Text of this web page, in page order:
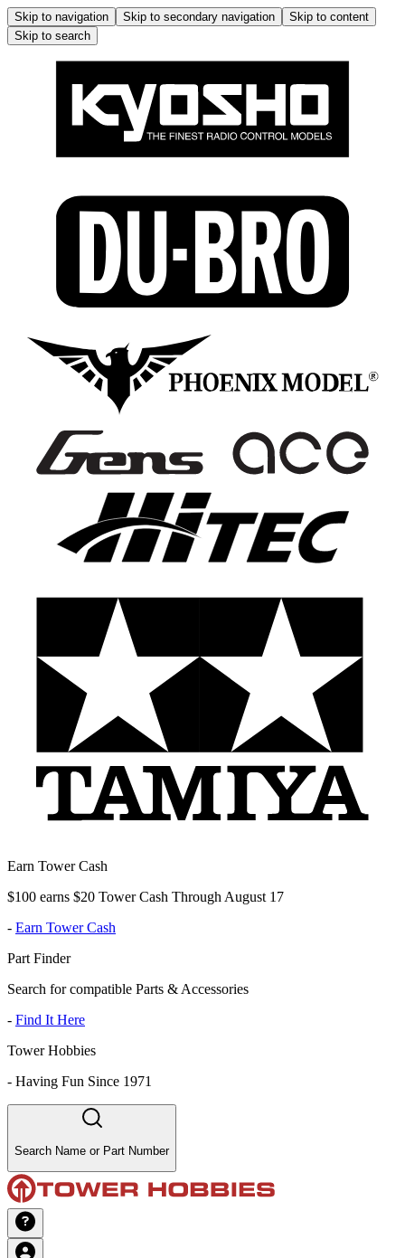
Skip to navigation Skip to secondary navigation
Skip to content
Skip to search
Earn Tower Cash
$100 earns $20 Tower Cash Through August 17
- Earn Tower Cash
Part Finder
Search for compatible Parts & Accessories
- Find It Here
Tower Hobbies
- Having Fun Since 1971
Search Name or Part Number